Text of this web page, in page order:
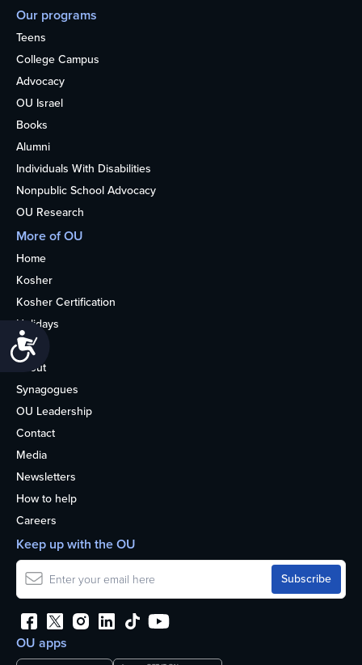
Our programs
Teens
College Campus
Advocacy
OU Israel
Books
Alumni
Individuals With Disabilities
Nonpublic School Advocacy
OU Research
More of OU
Home
Kosher
Kosher Certification
Holidays
Life
About
Synagogues
OU Leadership
Contact
Media
Newsletters
How to help
Careers
OU apps
Keep up with the OU